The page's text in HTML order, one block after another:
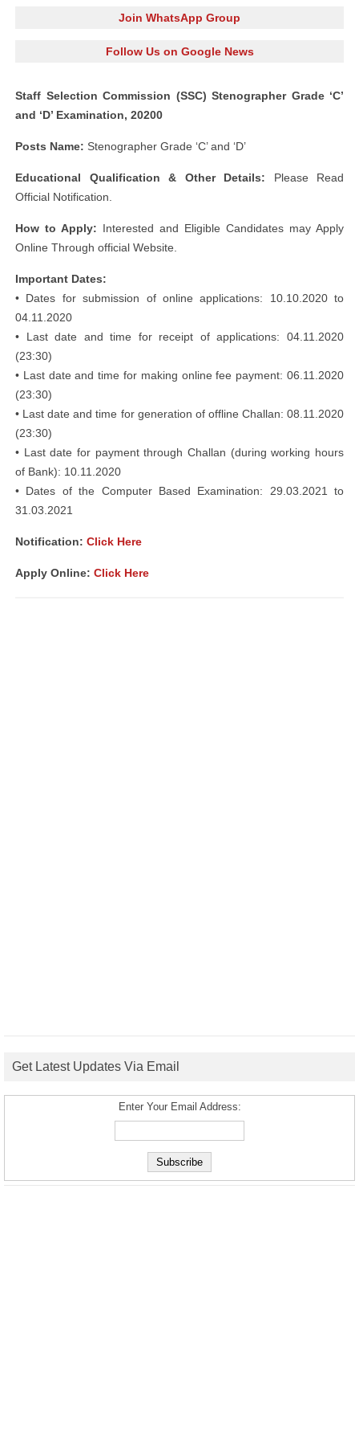
Join WhatsApp Group
Follow Us on Google News
Staff Selection Commission (SSC) Stenographer Grade ‘C’
and ‘D’ Examination, 20200
Posts Name: Stenographer Grade ‘C’ and ‘D’
Educational Qualification & Other Details: Please Read
Official Notification.
How to Apply: Interested and Eligible Candidates may Apply
Online Through official Website.
Important Dates:
• Dates for submission of online applications: 10.10.2020 to
04.11.2020
• Last date and time for receipt of applications: 04.11.2020
(23:30)
• Last date and time for making online fee payment: 06.11.2020
(23:30)
• Last date and time for generation of offline Challan: 08.11.2020
(23:30)
• Last date for payment through Challan (during working hours
of Bank): 10.11.2020
• Dates of the Computer Based Examination: 29.03.2021 to
31.03.2021
Notification: Click Here
Apply Online: Click Here
Get Latest Updates Via Email
Enter Your Email Address: